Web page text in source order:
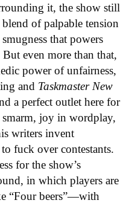
it, the show still
of palpable tension
that powers
even more than that,
power of unfairness,
and Taskmaster New
a perfect outlet here for
joy in wordplay,
writers invent
fuck over contestants.
for the show’s
in which players are
“Four beers”—with